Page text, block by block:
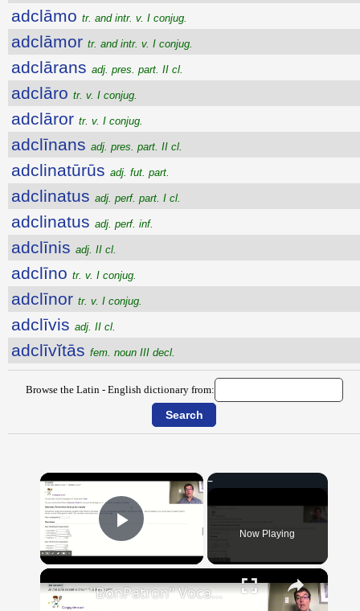
adclāmo tr. and intr. v. I conjug.
adclāmor tr. and intr. v. I conjug.
adclārans adj. pres. part. II cl.
adclāro tr. v. I conjug.
adclāror tr. v. I conjug.
adclīnans adj. pres. part. II cl.
adclinatūrūs adj. fut. part.
adclinatus adj. perf. part. I cl.
adclinatus adj. perf. inf.
adclīnis adj. II cl.
adclīno tr. v. I conjug.
adclīnor tr. v. I conjug.
adclīvis adj. II cl.
adclīvĭtās fem. noun III decl.
Browse the Latin - English dictionary from:
×
Play Video Now Playing
×
"BonPatron" Vocabulary Guide: Body Parts